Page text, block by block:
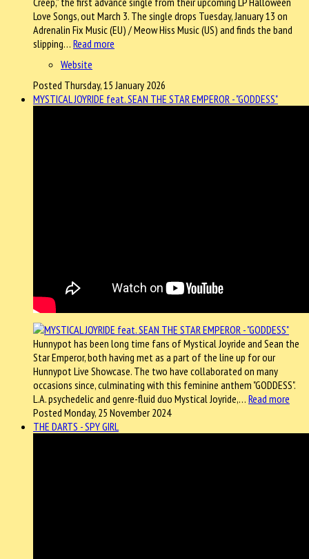
Love Songs, out March 3. The single drops Tuesday, January 13 on
Adrenalin Fix Music (EU) / Meow Hiss Music (US) and finds the band
slipping… Read more
Website
Posted Thursday, 15 January 2026
MYSTICAL JOYRIDE feat. SEAN THE STAR EMPEROR - "GODDESS"
Hunnypot has been long time fans of Mystical Joyride and Sean the
Star Emperor, both having met as a part of the line up for our
Hunnypot Live Showcase. The two have collaborated on many
occasions since, culminating with this feminine anthem "GODDESS".
L.A. psychedelic and genre-fluid duo Mystical Joyride,… Read more
Posted Monday, 25 November 2024
THE DARTS - SPY GIRL